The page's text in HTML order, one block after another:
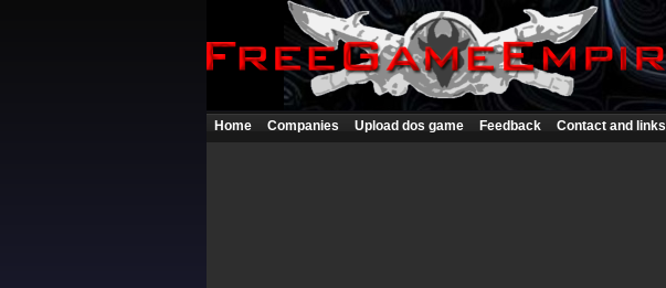
Home Companies Upload dos game Feedback Contact and links